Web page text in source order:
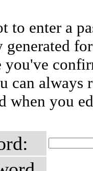
to enter a
generated
you've
can always
when you